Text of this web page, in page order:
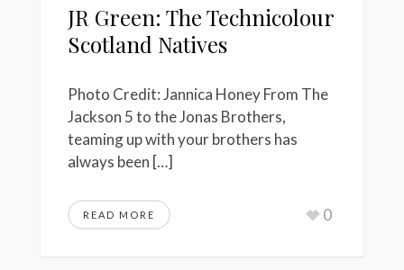
JR Green: The Technicolour
Scotland Natives
Photo Credit: Jannica Honey From The
Jackson 5 to the Jonas Brothers,
teaming up with your brothers has
always been […]
READ MORE 0